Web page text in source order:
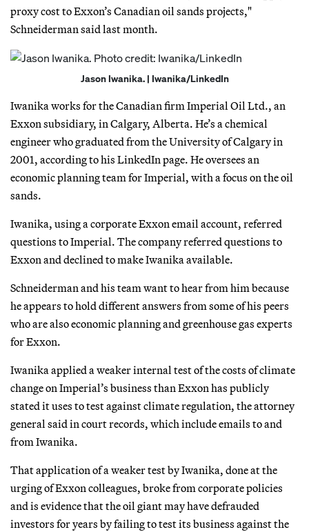
proxy cost to Exxon’s Canadian oil sands projects,"
Schneiderman said last month.
Jason Iwanika. | Iwanika/LinkedIn
Iwanika works for the Canadian firm Imperial Oil Ltd., an
Exxon subsidiary, in Calgary, Alberta. He’s a chemical
engineer who graduated from the University of Calgary in
2001, according to his LinkedIn page. He oversees an
economic planning team for Imperial, with a focus on the oil
sands.
Iwanika, using a corporate Exxon email account, referred
questions to Imperial. The company referred questions to
Exxon and declined to make Iwanika available.
Schneiderman and his team want to hear from him because
he appears to hold different answers from some of his peers
who are also economic planning and greenhouse gas experts
for Exxon.
Iwanika applied a weaker internal test of the costs of climate
change on Imperial’s business than Exxon has publicly
stated it uses to test against climate regulation, the attorney
general said in court records, which include emails to and
from Iwanika.
That application of a weaker test by Iwanika, done at the
urging of Exxon colleagues, broke from corporate policies
and is evidence that the oil giant may have defrauded
investors for years by failing to test its business against the